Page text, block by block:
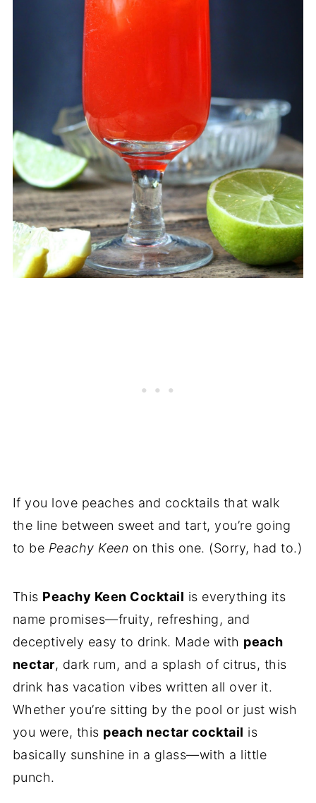
If you love peaches and cocktails that walk
the line between sweet and tart, you’re going
to be Peachy Keen on this one. (Sorry, had to.)
This Peachy Keen Cocktail is everything its
name promises—fruity, refreshing, and
deceptively easy to drink. Made with peach
nectar, dark rum, and a splash of citrus, this
drink has vacation vibes written all over it.
Whether you’re sitting by the pool or just wish
you were, this peach nectar cocktail is
basically sunshine in a glass—with a little
punch.